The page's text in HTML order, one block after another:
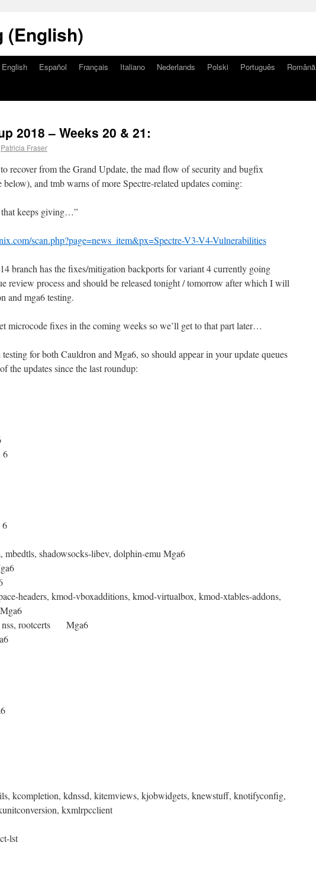
(English)
English Español Français Italiano Nederlands Polski Português Română
2018 – Weeks 20 & 21:
Patricia Fraser
recover from the Grand Update, the mad flow of security and bugfix
below), and tmb warns of more Spectre-related updates coming:
keeps giving…”
scan.php?page=news_item&px=Spectre-V3-V4-Vulnerabilities
branch has the fixes/mitigation backports for variant 4 currently going
review process and should be released tonight / tomorrow after which I will
and mga6 testing.
microcode fixes in the coming weeks so we’ll get to that part later…
for both Cauldron and Mga6, so should appear in your update queues
the updates since the last roundup:
6
mbedtls, shadowsocks-libev, dolphin-emu Mga6
headers, kmod-vboxadditions, kmod-virtualbox, kmod-xtables-addons,
nss, rootcerts Mga6
kcompletion, kdnssd, kitemviews, kjobwidgets, knewstuff, knotifyconfig,
kxmlrpcclient
lst